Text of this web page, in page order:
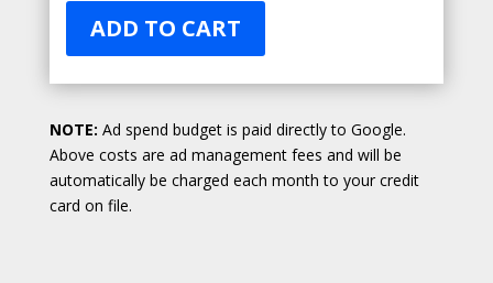
ADD TO CART
NOTE: Ad spend budget is paid directly to Google.
Above costs are ad management fees and will be
automatically be charged each month to your credit
card on file.